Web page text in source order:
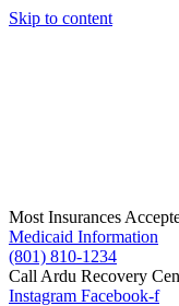
Skip to content
Most Insurances
Medicaid Information
(801) 810-1234
Call Ardu Recovery
Instagram Facebook-f